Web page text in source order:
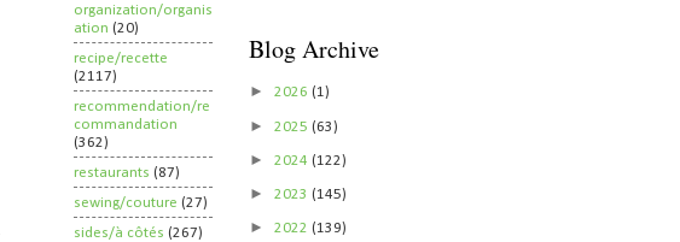
organization/organis
ation (20)
recipe/recette
(2117)
recommendation/re
commandation
(362)
restaurants (87)
sewing/couture (27)
sides/à côtés (267)
Blog Archive
► 2026 (1)
► 2025 (63)
► 2024 (122)
► 2023 (145)
► 2022 (139)